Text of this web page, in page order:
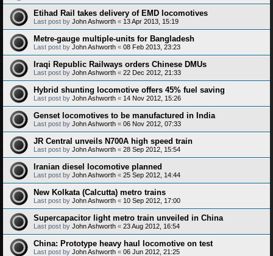
Etihad Rail takes delivery of EMD locomotives
Last post by John Ashworth « 13 Apr 2013, 15:19
Metre-gauge multiple-units for Bangladesh
Last post by John Ashworth « 08 Feb 2013, 23:23
Iraqi Republic Railways orders Chinese DMUs
Last post by John Ashworth « 22 Dec 2012, 21:33
Hybrid shunting locomotive offers 45% fuel saving
Last post by John Ashworth « 14 Nov 2012, 15:26
Genset locomotives to be manufactured in India
Last post by John Ashworth « 06 Nov 2012, 07:33
JR Central unveils N700A high speed train
Last post by John Ashworth « 28 Sep 2012, 15:54
Iranian diesel locomotive planned
Last post by John Ashworth « 25 Sep 2012, 14:44
New Kolkata (Calcutta) metro trains
Last post by John Ashworth « 10 Sep 2012, 17:00
Supercapacitor light metro train unveiled in China
Last post by John Ashworth « 23 Aug 2012, 16:54
China: Prototype heavy haul locomotive on test
Last post by John Ashworth « 06 Jun 2012, 21:25